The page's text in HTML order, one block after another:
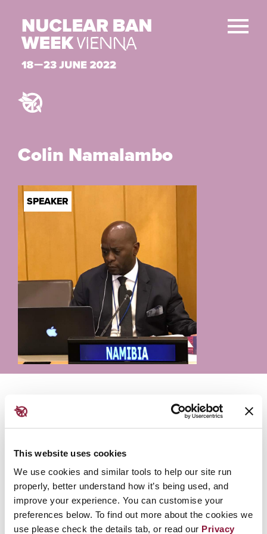
This website uses cookies
We use cookies and similar tools to help our site run
properly, better understand how it’s being used, and
improve your experience. You can customise your
preferences below. To find out more about the cookies we
use please check the details tab, or read our Privacy
SPEAKER
Colin Namalambo
Colin Namalambo is a nuclear expert in the Namibia
Ministry of International Relations adn Cooperation
Commission on Nuclear Energy (AFCONE).
Participation
Building justice through the law